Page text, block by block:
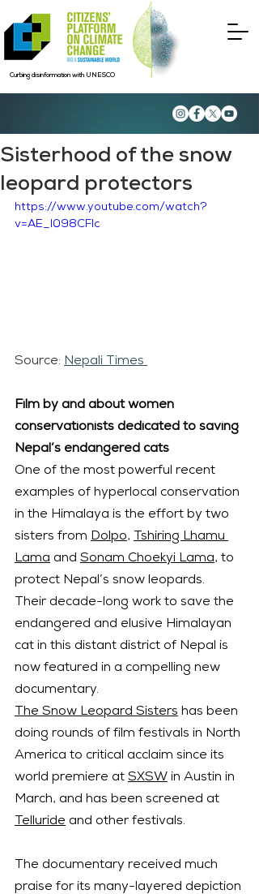
Curbing disinformation with UNESCO
Sisterhood of the snow
leopard protectors
https://www.youtube.com/watch?
v=AE_l098CFIc
Source: Nepali Times
Film by and about women
conservationists dedicated to saving
Nepal’s endangered cats
One of the most powerful recent
examples of hyperlocal conservation
in the Himalaya is the effort by two
sisters from Dolpo,
Tshiring Lhamu
Lama and Sonam Choekyi Lama, to
protect Nepal’s snow leopards.
Their decade-long work to save the
endangered and elusive Himalayan
cat in this distant district of Nepal is
now featured in a compelling new
documentary.
The Snow Leopard Sisters has been
doing rounds of film festivals in North
America to critical acclaim since its
world premiere at SXSW in Austin in
March, and has been screened at
Telluride and other festivals.
The documentary received much
praise for its many-layered depiction